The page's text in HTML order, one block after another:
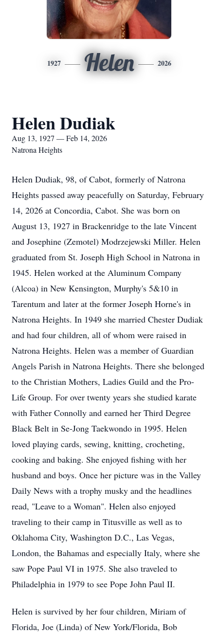
1927 Helen 2026
Helen Dudiak
Aug 13, 1927 — Feb 14, 2026
Natrona Heights
Helen Dudiak, 98, of Cabot, formerly of Natrona
Heights passed away peacefully on Saturday, February
14, 2026 at Concordia, Cabot. She was born on
August 13, 1927 in Brackenridge to the late Vincent
and Josephine (Zemotel) Modrzejewski Miller. Helen
graduated from St. Joseph High School in Natrona in
1945. Helen worked at the Aluminum Company
(Alcoa) in New Kensington, Murphy's 5&10 in
Tarentum and later at the former Joseph Horne's in
Natrona Heights. In 1949 she married Chester Dudiak
and had four children, all of whom were raised in
Natrona Heights. Helen was a member of Guardian
Angels Parish in Natrona Heights. There she belonged
to the Christian Mothers, Ladies Guild and the Pro-
Life Group. For over twenty years she studied karate
with Father Connolly and earned her Third Degree
Black Belt in Se-Jong Taekwondo in 1995. Helen
loved playing cards, sewing, knitting, crocheting,
cooking and baking. She enjoyed fishing with her
husband and boys. Once her picture was in the Valley
Daily News with a trophy musky and the headlines
read, "Leave to a Woman". Helen also enjoyed
traveling to their camp in Titusville as well as to
Oklahoma City, Washington D.C., Las Vegas,
London, the Bahamas and especially Italy, where she
saw Pope Paul VI in 1975. She also traveled to
Philadelphia in 1979 to see Pope John Paul II.
Helen is survived by her four children, Miriam of
Florida, Joe (Linda) of New York/Florida, Bob